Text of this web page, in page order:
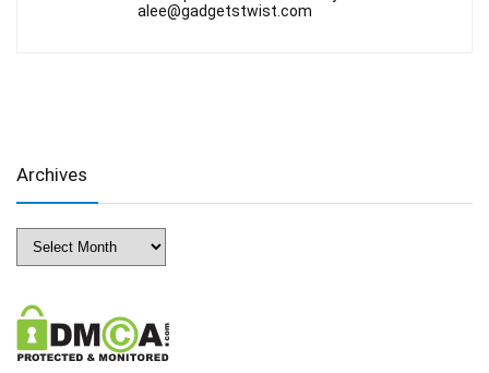
alee@gadgetstwist.com
Archives
Archives